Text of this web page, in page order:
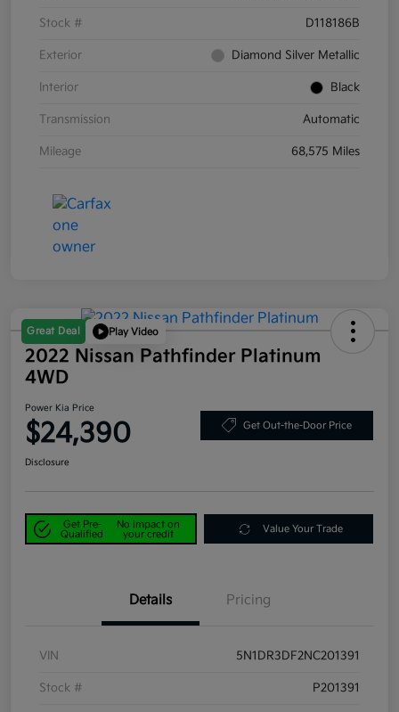
Stock # D118186B
Exterior Diamond Silver Metallic
Interior Black
Transmission Automatic
Mileage 68,575 Miles
Great Deal Play Video
2022 Nissan Pathfinder Platinum
4WD
Power Kia Price
$24,390 Get Out-the-Door Price
Disclosure
Get Pre-
Qualified
No impact on
your credit
Value Your Trade
Details Pricing
VIN 5N1DR3DF2NC201391
Stock # P201391